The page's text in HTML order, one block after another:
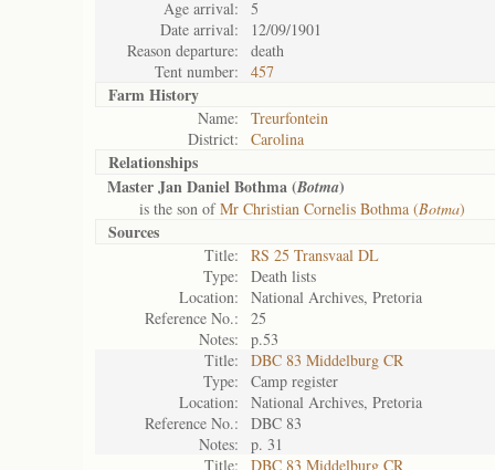
Age arrival:
5
Date arrival:
12/09/1901
Reason departure:
death
Tent number:
457
Farm History
Name:
Treurfontein
District:
Carolina
Relationships
Master Jan Daniel Bothma (Botma)
is the son ofMr Christian Cornelis Bothma (Botma)
Sources
Title:
RS 25 Transvaal DL
Type:
Death lists
Location:
National Archives, Pretoria
Reference No.:
25
Notes:
p.53
Title:
DBC 83 Middelburg CR
Type:
Camp register
Location:
National Archives, Pretoria
Reference No.:
DBC 83
Notes:
p. 31
Title:
DBC 83 Middelburg CR